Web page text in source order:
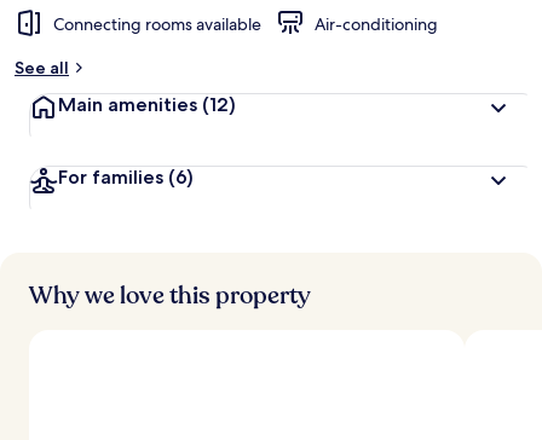
Connecting rooms available
Air-conditioning
See all
Main amenities (12)
For families (6)
Why we love this property